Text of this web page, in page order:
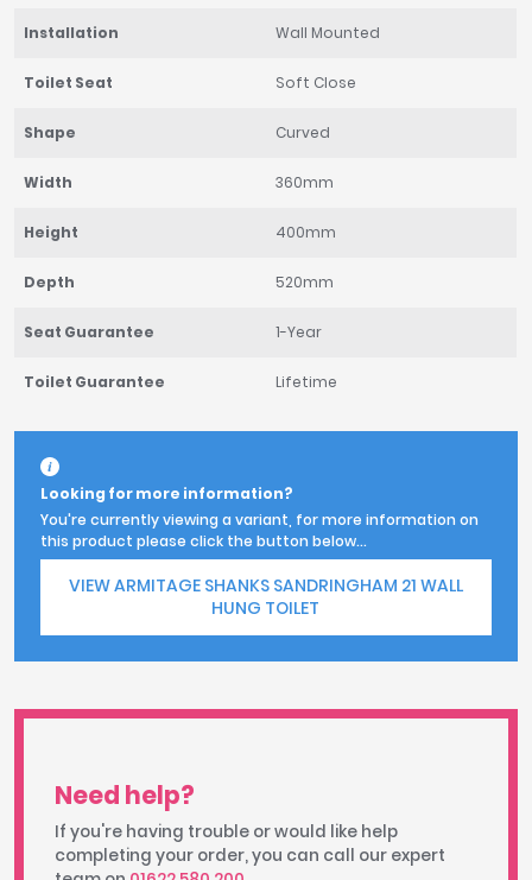
Installation Wall Mounted
Toilet Seat Soft Close
Shape Curved
Width 360mm
Height 400mm
Depth 520mm
Seat Guarantee 1-Year
Toilet Guarantee Lifetime
Looking for more information?
You're currently viewing a variant, for more information on
this product please click the button below...
VIEW ARMITAGE SHANKS SANDRINGHAM 21 WALL
HUNG TOILET
Need help?
If you're having trouble or would like help
completing your order, you can call our expert